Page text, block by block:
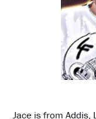
Jace is from Addis,